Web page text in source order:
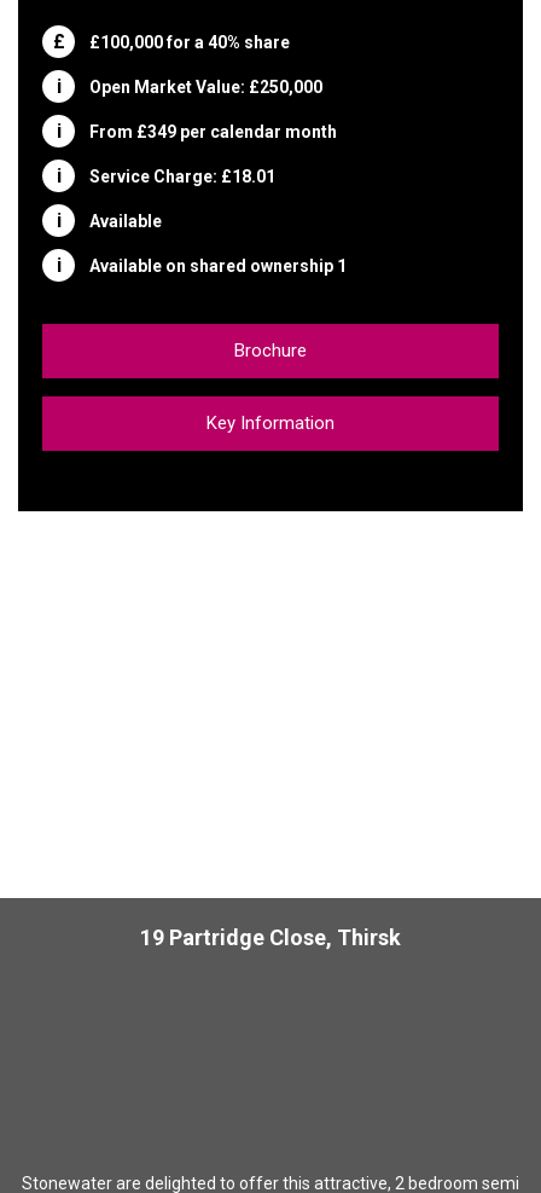
£100,000 for a 40% share
Open Market Value: £250,000
From £349 per calendar month
Service Charge: £18.01
Available
Available on shared ownership 1
Brochure
Key Information
19 Partridge Close, Thirsk
Stonewater are delighted to offer this attractive, 2 bedroom semi